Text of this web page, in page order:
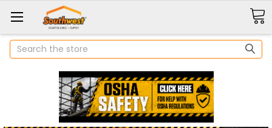
Search